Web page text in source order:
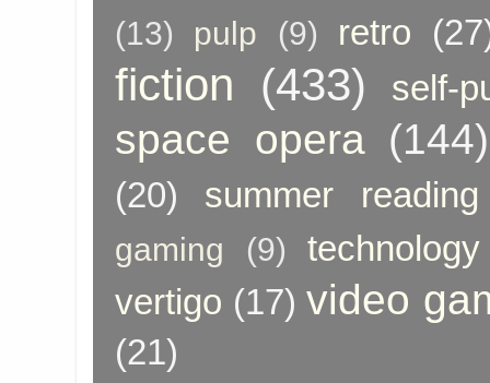
(13) pulp (9) retro
fiction (433) self-
space opera (144)
(20) summer reading
gaming (9)
technology
vertigo (17) video
(21)